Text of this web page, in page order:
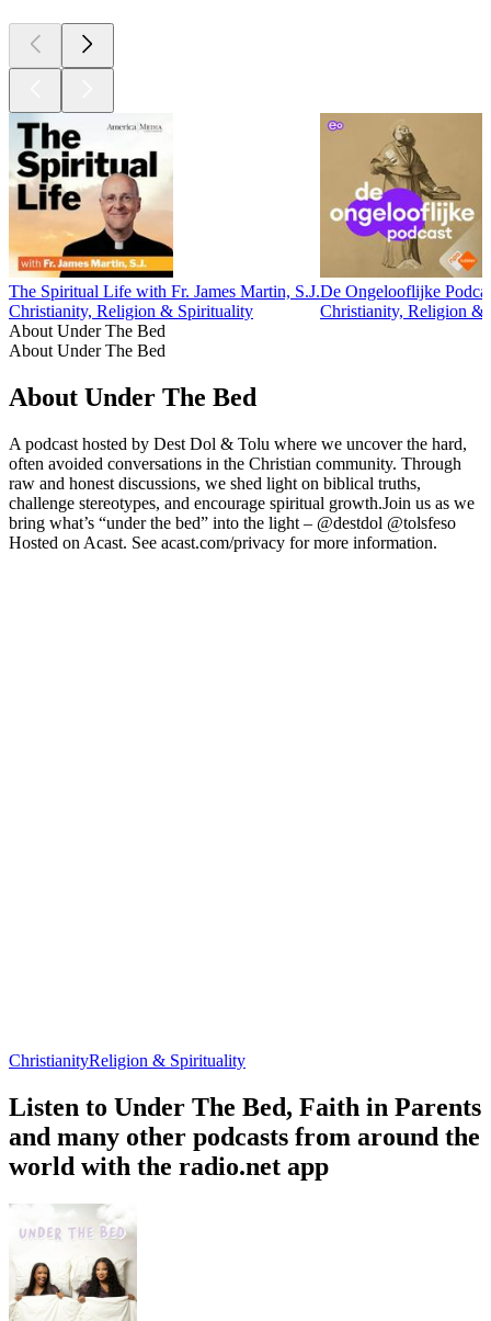
The Spiritual Life with Fr. James Martin, S.J.
Christianity, Religion & Spirituality
De Ongelooflijke
Christianity, Religion &
About Under The Bed
About Under The Bed
About Under The Bed
A podcast hosted by Dest Dol & Tolu where we uncover the hard,
often avoided conversations in the Christian community. Through
raw and honest discussions, we shed light on biblical truths,
challenge stereotypes, and encourage spiritual growth.Join us as we
bring what’s “under the bed” into the light – @destdol @tolsfeso
Hosted on Acast. See acast.com/privacy for more information.
ChristianityReligion & Spirituality
Listen to Under The Bed, Faith in Parents
and many other podcasts from around the
world with the radio.net app